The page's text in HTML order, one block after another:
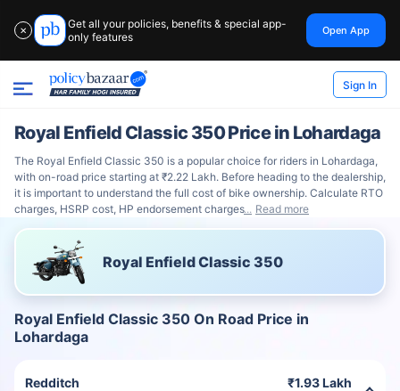
✕
Get all your policies, benefits & special app-
only features
Open App
Sign In
Royal Enfield Classic 350 Price in Lohardaga
The Royal Enfield Classic 350 is a popular choice for riders in Lohardaga,
with on-road price starting at ₹2.22 Lakh. Before heading to the dealership,
it is important to understand the full cost of bike ownership. Calculate RTO
charges, HSRP cost, HP endorsement charges
Read more
Royal Enfield Classic 350
Royal Enfield Classic 350 On Road Price in
Lohardaga
Redditch ₹1.93 Lakh